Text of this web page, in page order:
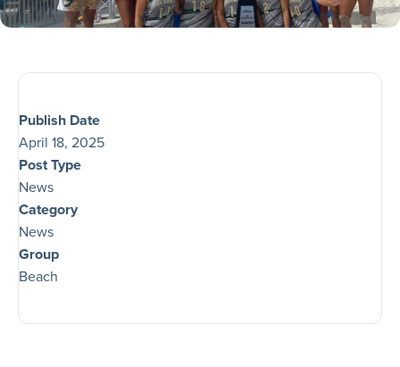
Publish Date
April 18, 2025
Post Type
News
Category
News
Group
Beach